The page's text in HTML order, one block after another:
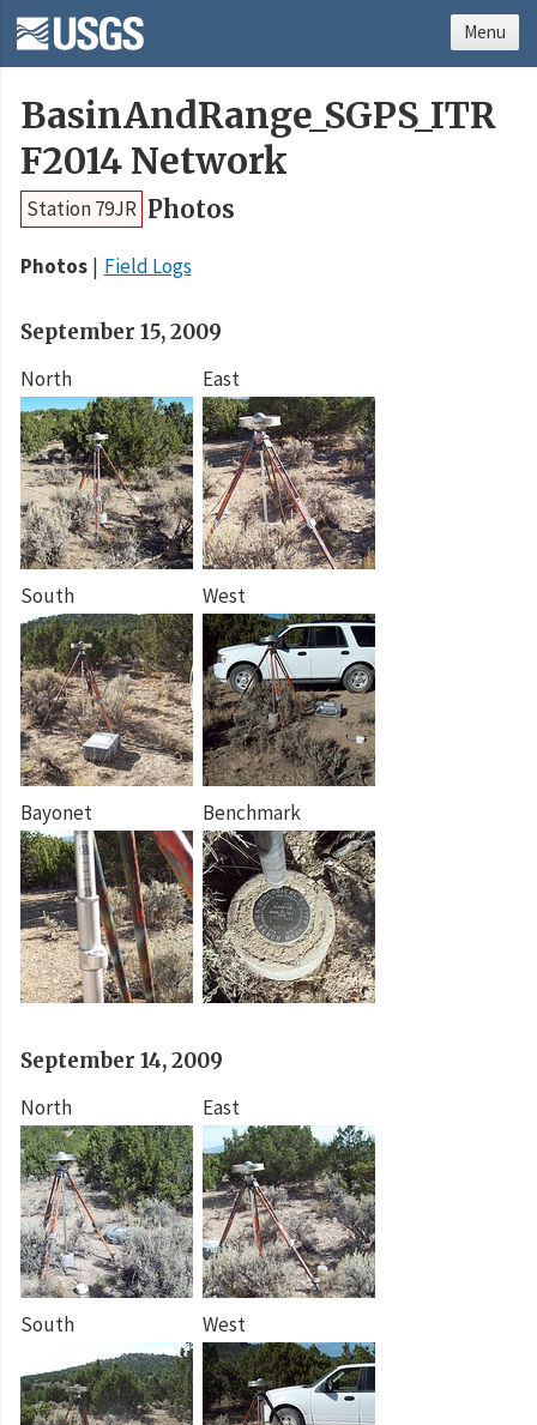
BasinAndRange_SGPS_ITR
F2014 Network
Station 79JR Photos
Photos Field Logs
September 15, 2009
North
East
South West
Bayonet Benchmark
September 14, 2009
North
East
South West
Menu